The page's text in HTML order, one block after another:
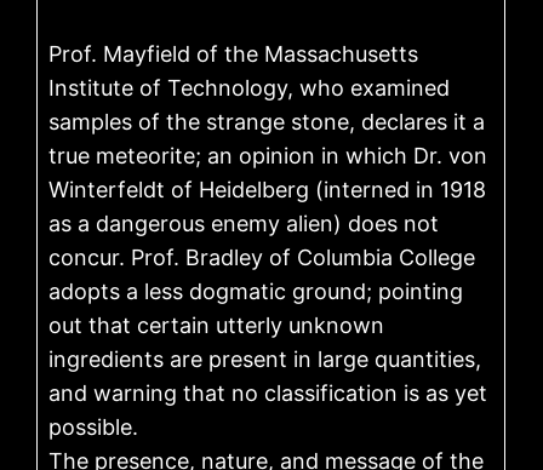
Prof. Mayfield of the Massachusetts
Institute of Technology, who examined
samples of the strange stone, declares it a
true meteorite; an opinion in which Dr. von
Winterfeldt of Heidelberg (interned in 1918
as a dangerous enemy alien) does not
concur. Prof. Bradley of Columbia College
adopts a less dogmatic ground; pointing
out that certain utterly unknown
ingredients are present in large quantities,
and warning that no classification is as yet
possible.
The presence, nature, and message of the